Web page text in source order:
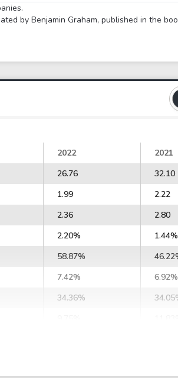
by Benjamin Graham, published in the
2022
2021
26.76
32.10
1.99
2.22
2.36
2.80
2.20%
1.44%
58.87%
7.42%
6.92%
34.36%